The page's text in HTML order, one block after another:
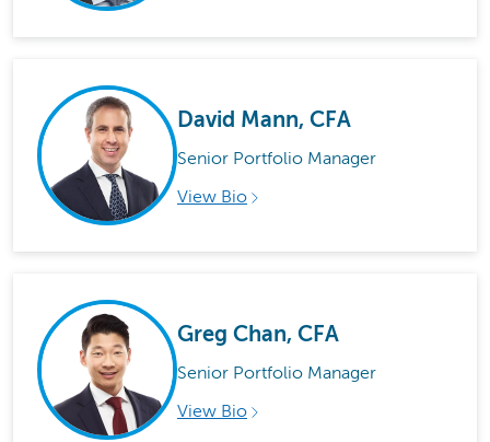
David Mann, CFA
Senior Portfolio Manager
View Bio
Greg Chan, CFA
Senior Portfolio Manager
View Bio